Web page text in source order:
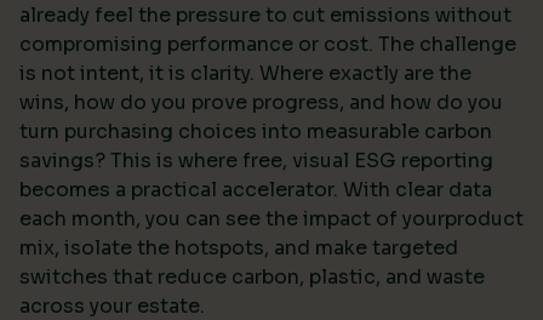
already feel the pressure to cut emissions without
compromising performance or cost. The challenge
is not intent, it is clarity. Where exactly are the
wins, how do you prove progress, and how do you
turn purchasing choices into measurable carbon
savings? This is where free, visual ESG reporting
becomes a practical accelerator. With clear data
each month, you can see the impact of yourproduct
mix, isolate the hotspots, and make targeted
switches that reduce carbon, plastic, and waste
across your estate.